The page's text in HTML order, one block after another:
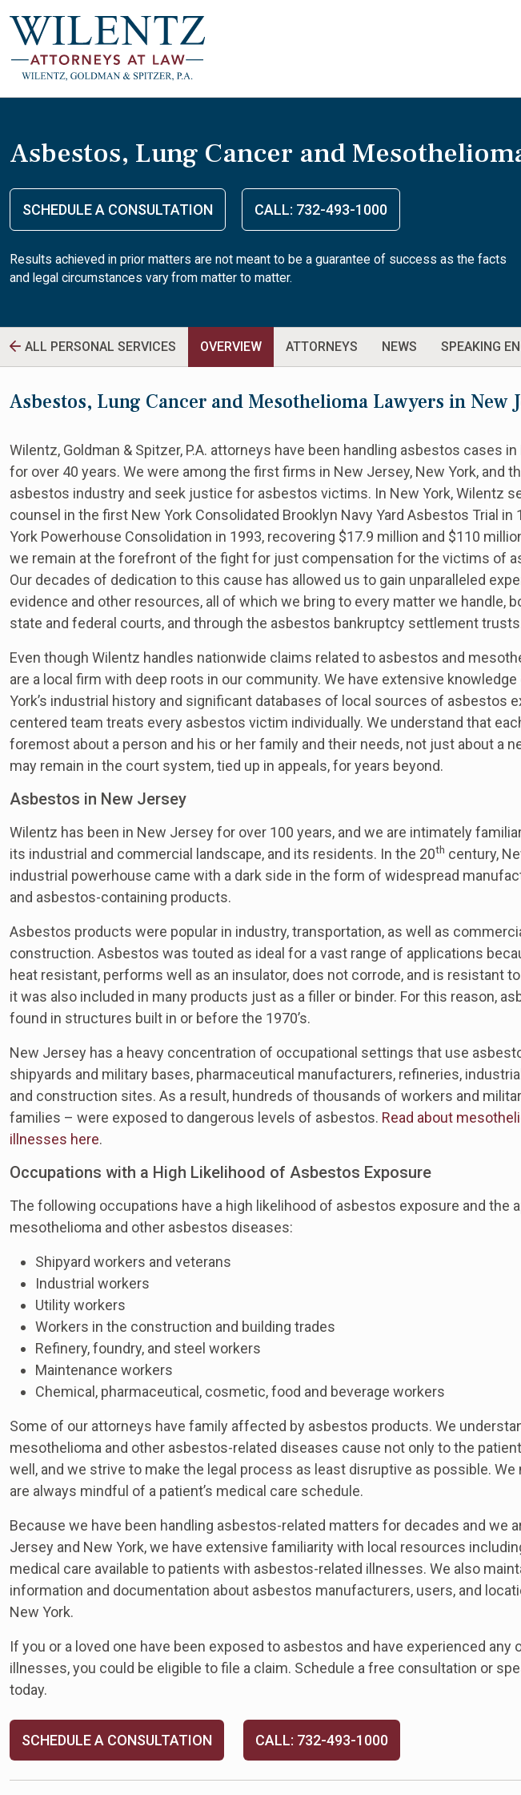
Asbestos, Lung Cancer and
SCHEDULE A CONSULTATION CALL: 732-493-1000
Results achieved in prior matters are not meant to be a guarantee of success as the facts
and legal circumstances vary from matter to matter.
ALL PERSONAL SERVICES OVERVIEW ATTORNEYS NEWS SPEAKING
Asbestos, Lung Cancer and Mesothelioma Lawyers in New
Wilentz, Goldman & Spitzer, P.A. attorneys have been handling asbestos cases
for over 40 years. We were among the first firms in New Jersey, New York, and
asbestos industry and seek justice for asbestos victims. In New York, Wilentz
counsel in the first New York Consolidated Brooklyn Navy Yard Asbestos Trial in
York Powerhouse Consolidation in 1993, recovering $17.9 million and $110
we remain at the forefront of the fight for just compensation for the victims of
Our decades of dedication to this cause has allowed us to gain unparalleled
evidence and other resources, all of which we bring to every matter we handle,
state and federal courts, and through the asbestos bankruptcy settlement
Even though Wilentz handles nationwide claims related to asbestos and
are a local firm with deep roots in our community. We have extensive knowledge
York’s industrial history and significant databases of local sources of asbestos
centered team treats every asbestos victim individually. We understand that
foremost about a person and his or her family and their needs, not just about a
may remain in the court system, tied up in appeals, for years beyond.
Asbestos in New Jersey
Wilentz has been in New Jersey for over 100 years, and we are intimately
its industrial and commercial landscape, and its residents. In the 20th century,
industrial powerhouse came with a dark side in the form of widespread
and asbestos-containing products.
Asbestos products were popular in industry, transportation, as well as
construction. Asbestos was touted as ideal for a vast range of applications
heat resistant, performs well as an insulator, does not corrode, and is resistant
it was also included in many products just as a filler or binder. For this reason,
found in structures built in or before the 1970’s.
New Jersey has a heavy concentration of occupational settings that use
shipyards and military bases, pharmaceutical manufacturers, refineries,
and construction sites. As a result, hundreds of thousands of workers and
families – were exposed to dangerous levels of asbestos. Read about
illnesses here.
Occupations with a High Likelihood of Asbestos Exposure
The following occupations have a high likelihood of asbestos exposure and the
mesothelioma and other asbestos diseases:
Shipyard workers and veterans
Industrial workers
Utility workers
Workers in the construction and building trades
Refinery, foundry, and steel workers
Maintenance workers
Chemical, pharmaceutical, cosmetic, food and beverage workers
Some of our attorneys have family affected by asbestos products. We
mesothelioma and other asbestos-related diseases cause not only to the
well, and we strive to make the legal process as least disruptive as possible. We
are always mindful of a patient’s medical care schedule.
Because we have been handling asbestos-related matters for decades and we
Jersey and New York, we have extensive familiarity with local resources
medical care available to patients with asbestos-related illnesses. We also
information and documentation about asbestos manufacturers, users, and
New York.
If you or a loved one have been exposed to asbestos and have experienced
illnesses, you could be eligible to file a claim. Schedule a free consultation or
today.
SCHEDULE A CONSULTATION CALL: 732-493-1000